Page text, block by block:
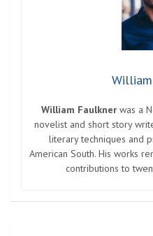
William Faulknerwas a
novelist and short story
literary techniques and
American South. His works
contributions to